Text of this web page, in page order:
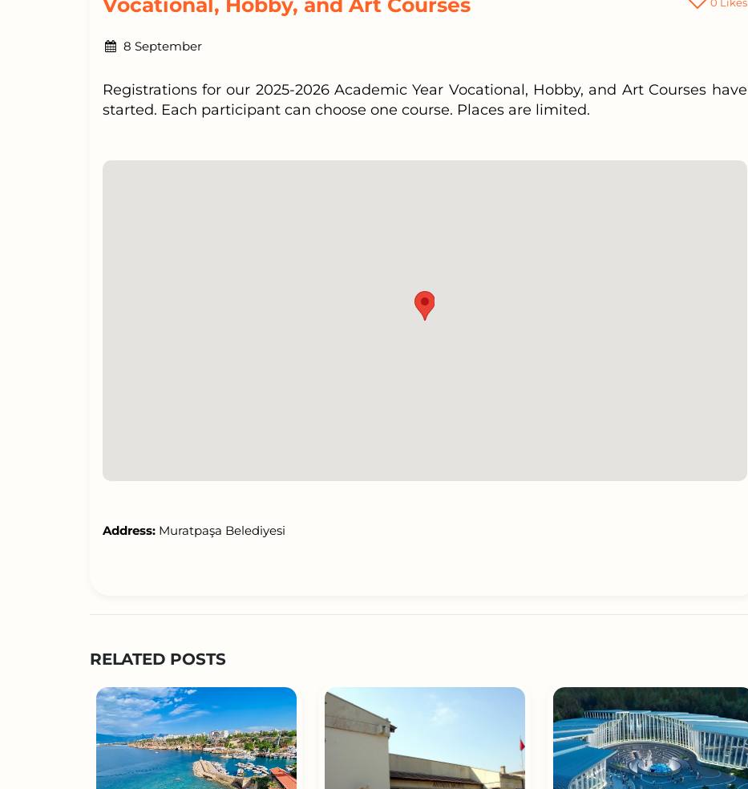
0 Likes
Vocational, Hobby, and Art Courses
8 September
Registrations for our 2025-2026 Academic Year Vocational, Hobby, and Art Courses have
started. Each participant can choose one course. Places are limited.
Address:Muratpaşa Belediyesi
RELATED POSTS